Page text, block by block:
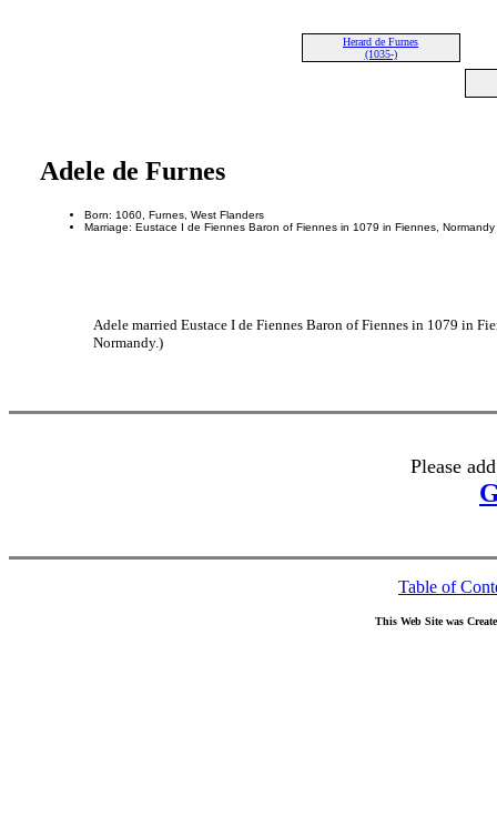
Herard de Furnes
(1035-)
Adele de Furnes
Born: 1060, Furnes, West Flanders
Marriage: Eustace I de Fiennes Baron of Fiennes in 1079 in Fiennes, Normandy
Adele married Eustace I de Fiennes Baron of Fiennes in 1079 in
Normandy.)
Please
Table of
This Web Site was